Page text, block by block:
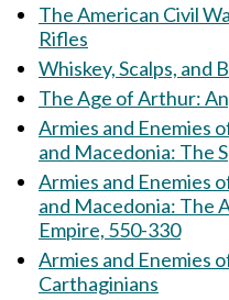
The American Civil War: The
Rifles
Whiskey, Scalps, and
The
Armies and Enemies
and
Armies and Enemies
and Macedonia: The Achaemenid Persian
Empire, 550-330
Armies and Enemies of
Carthaginians